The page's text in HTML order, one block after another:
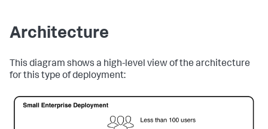
Architecture
This diagram shows a high-level view of the architecture
for this type of deployment: